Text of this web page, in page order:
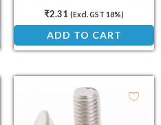
₹2.31 (Excl. GST 18%)
ADD TO CART